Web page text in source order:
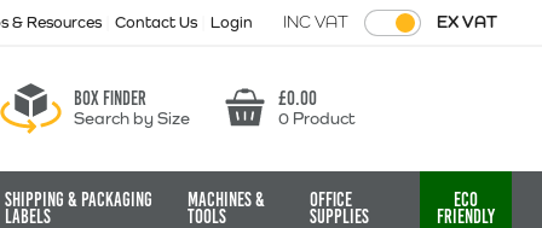
& Resources Contact Us Login INC VAT EX VAT
Box finder
Search by Size Basket
£0.00
0 Product
Shipping & Packaging
Labels
Machines &
Tools
Office
Supplies
Eco
Friendly